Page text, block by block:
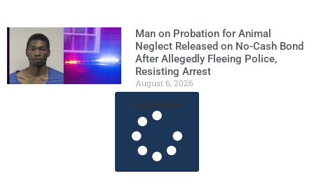
Man on Probation for Animal
Neglect Released on No-Cash Bond
After Allegedly Fleeing Police,
Resisting Arrest
August 6, 2026
Load More